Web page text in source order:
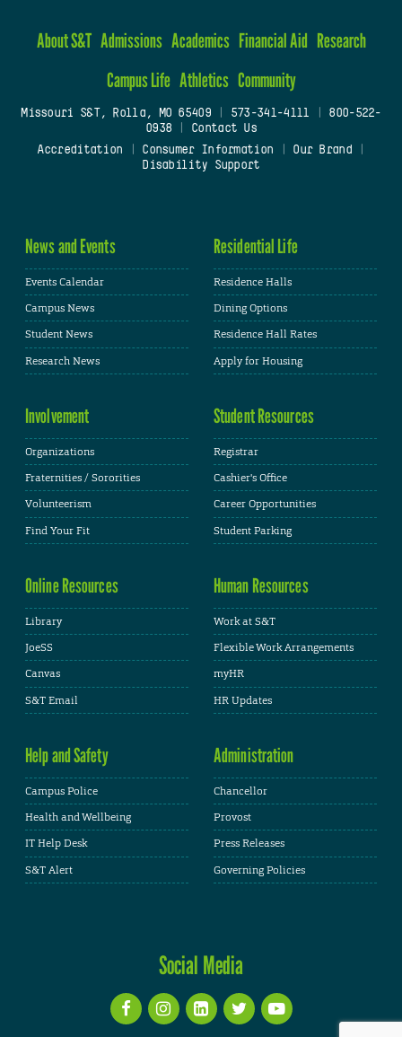
About S&T Admissions Academics Financial Aid Research
Campus Life Athletics Community
Missouri S&T, Rolla, MO 65409| 573-341-4111
800-522-
0938
Contact Us
Accreditation
Consumer Information Our Brand
Disability Support
News and Events
Events Calendar
Campus News
Student News
Research News
Residential Life
Residence Halls
Dining Options
Residence Hall Rates
Apply for Housing
Involvement
Organizations
Fraternities / Sororities
Volunteerism
Find Your Fit
Student Resources
Registrar
Cashier's Office
Career Opportunities
Student Parking
Online Resources
Library
JoeSS
Canvas
S&T Email
Human Resources
Work at S&T
Flexible Work Arrangements
myHR
HR Updates
Help and Safety
Campus Police
Health and Wellbeing
IT Help Desk
S&T Alert
Administration
Chancellor
Provost
Press Releases
Governing Policies
Social Media